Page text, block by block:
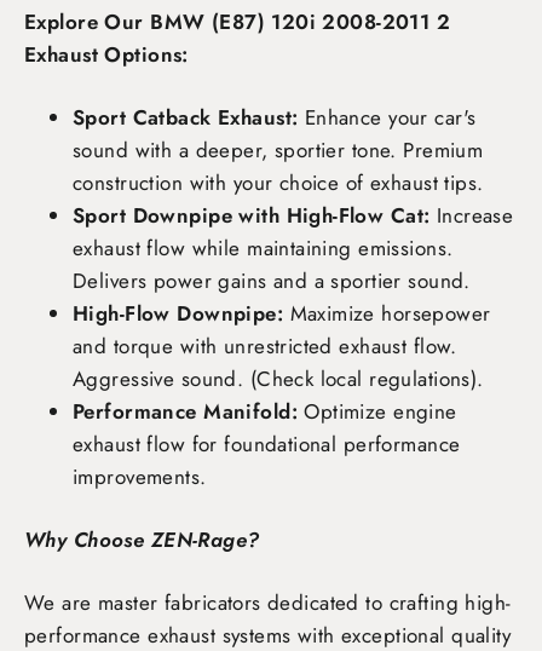
Explore Our BMW (E87) 120i 2008-2011 2
Exhaust Options:
Sport Catback Exhaust: Enhance your car's
sound with a deeper, sportier tone. Premium
construction with your choice of exhaust tips.
Sport Downpipe with High-Flow Cat: Increase
exhaust flow while maintaining emissions.
Delivers power gains and a sportier sound.
High-Flow Downpipe: Maximize horsepower
and torque with unrestricted exhaust flow.
Aggressive sound. (Check local regulations).
Performance Manifold: Optimize engine
exhaust flow for foundational performance
improvements.
Why Choose ZEN-Rage?
We are master fabricators dedicated to crafting high-
performance exhaust systems with exceptional quality